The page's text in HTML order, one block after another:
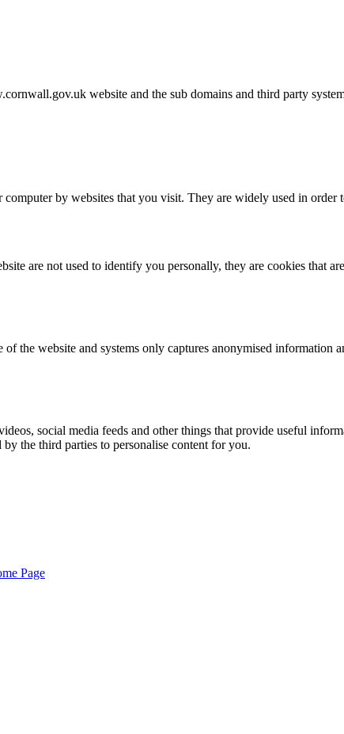
website and the sub domains and third party
computer by websites that you visit. They are widely used in
are not used to identify you personally, they are cookies that
the website and systems only captures anonymised
social media feeds and other things that provide useful
the third parties to personalise content for you.
Page